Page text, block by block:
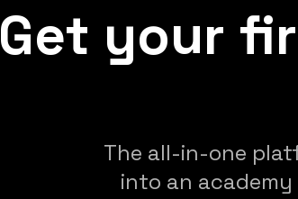
Get your
The all-in-one
into an